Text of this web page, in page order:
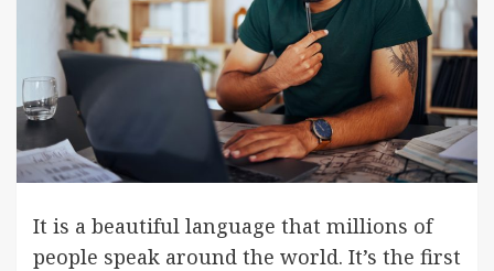
It is a beautiful language that millions of
people speak around the world. It’s the first